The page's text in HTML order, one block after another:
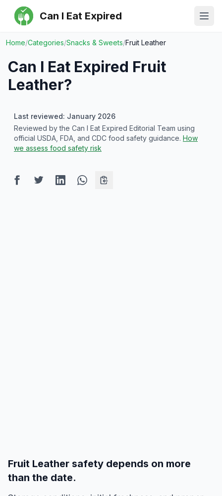
Can I Eat Expired
Home/Categories/Snacks & Sweets/Fruit Leather
Can I Eat Expired Fruit
Leather?
Last reviewed: January 2026
Reviewed by the Can I Eat Expired Editorial Team using
official USDA, FDA, and CDC food safety guidance. How
we assess food safety risk
Fruit Leather safety depends on more
than the date.